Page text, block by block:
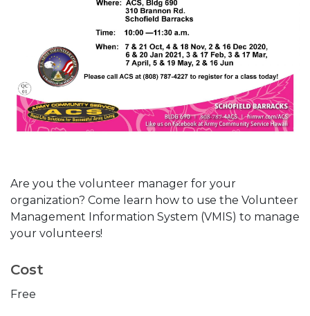
Are you the volunteer manager for your
organization? Come learn how to use the Volunteer
Management Information System (VMIS) to manage
your volunteers!
Cost
Free